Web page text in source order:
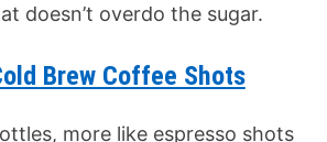
doesn’t overdo the sugar.
Brew Coffee Shots
more like espresso shots